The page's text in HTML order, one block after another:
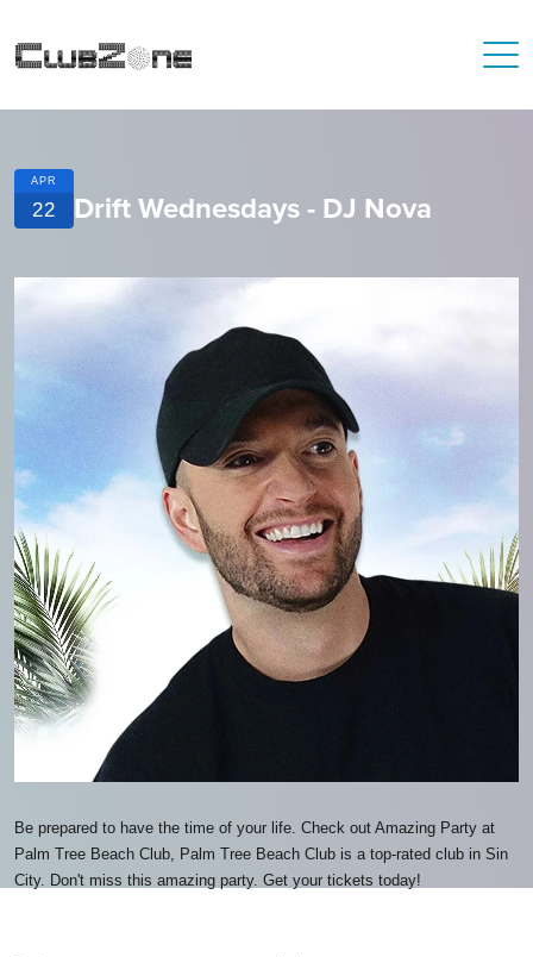
APR
22 Drift Wednesdays - DJ Nova
Be prepared to have the time of your life. Check out Amazing Party at
Palm Tree Beach Club, Palm Tree Beach Club is a top-rated club in Sin
City. Don't miss this amazing party. Get your tickets today!